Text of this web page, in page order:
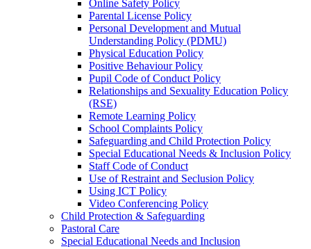
Online Safety Policy
Parental License Policy
Personal Development and Mutual
Understanding Policy (PDMU)
Physical Education Policy
Positive Behaviour Policy
Pupil Code of Conduct Policy
Relationships and Sexuality Education Policy
(RSE)
Remote Learning Policy
School Complaints Policy
Safeguarding and Child Protection Policy
Special Educational Needs & Inclusion Policy
Staff Code of Conduct
Use of Restraint and Seclusion Policy
Using ICT Policy
Video Conferencing Policy
Child Protection & Safeguarding
Pastoral Care
Special Educational Needs and Inclusion